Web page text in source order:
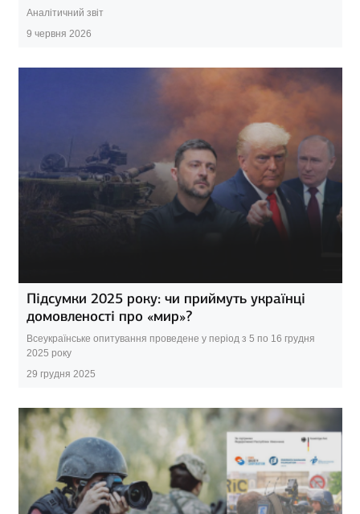
Аналітичний звіт
9 червня 2026
Підсумки 2025 року: чи приймуть українці
домовленості про «мир»?
Всеукраїнське опитування проведене у період з 5 по 16 грудня
2025 року
29 грудня 2025